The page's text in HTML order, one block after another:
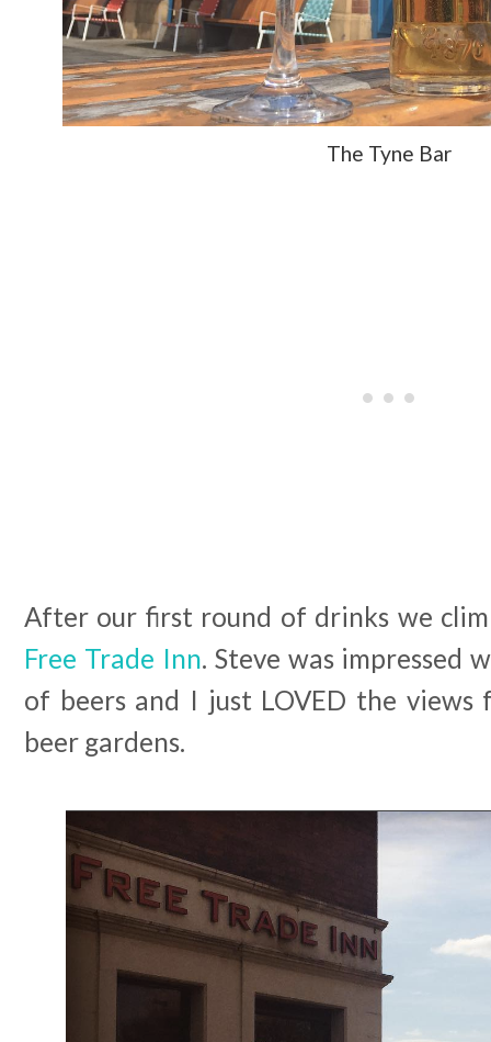
The Tyne Bar
After our first round of drinks we
Free Trade Inn. Steve was impressed
of beers and I just LOVED the
beer gardens.